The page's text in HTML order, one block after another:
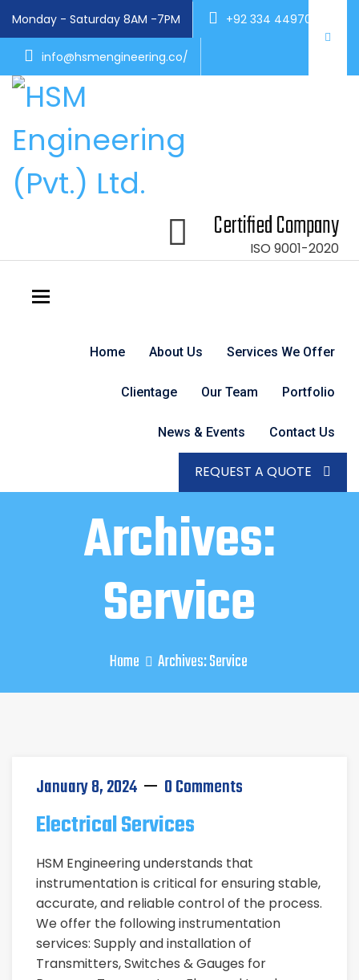
Monday - Saturday 8AM -7PM +92 334 4497004
info@hsmengineering.co/
Certified Company
ISO 9001-2020
Toggle navigation
Home About Us Services We Offer
Clientage Our Team Portfolio
News & Events Contact Us
REQUEST A QUOTE
Archives:
Service
Home Archives:Service
January 8, 2024 0 Comments
Electrical Services
HSM Engineering understands that
instrumentation is critical for ensuring stable,
accurate, and reliable control of the process.
We offer the following instrumentation
services: Supply and installation of
Transmitters, Switches & Gauges for